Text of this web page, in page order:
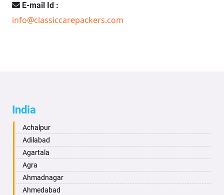
E-mail Id :
info@classiccarepackers.com
India
Achalpur
Adilabad
Agartala
Agra
Ahmadnagar
Ahmedabad